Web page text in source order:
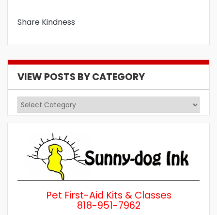
Share Kindness
VIEW POSTS BY CATEGORY
View
Posts
by
Category
Pet First-Aid Kits & Classes
818-951-7962